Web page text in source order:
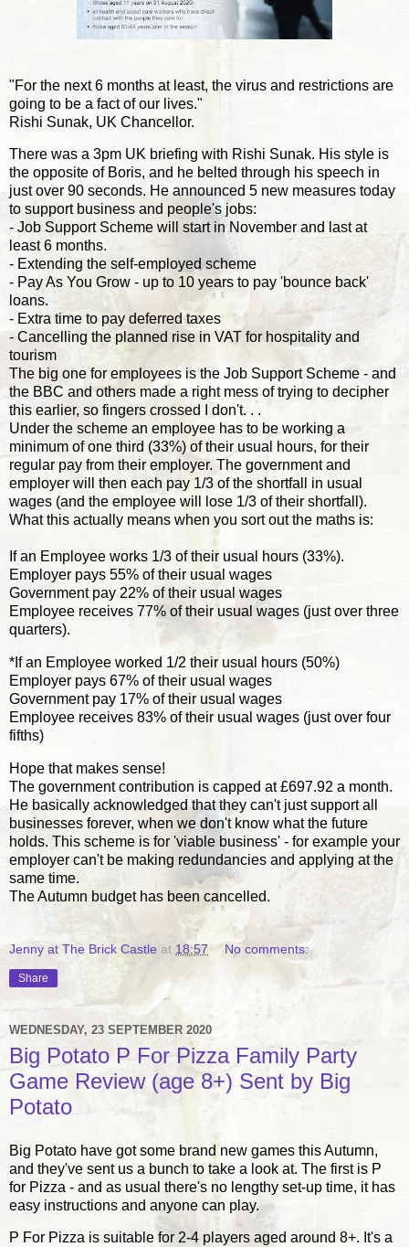
"For the next 6 months at least, the virus and restrictions are
going to be a fact of our lives."
Rishi Sunak, UK Chancellor.
There was a 3pm UK briefing with Rishi Sunak. His style is
the opposite of Boris, and he belted through his speech in
just over 90 seconds. He announced 5 new measures today
to support business and people's jobs:
- Job Support Scheme will start in November and last at
least 6 months.
- Extending the self-employed scheme
- Pay As You Grow - up to 10 years to pay 'bounce back'
loans.
- Extra time to pay deferred taxes
- Cancelling the planned rise in VAT for hospitality and
tourism
The big one for employees is the Job Support Scheme - and
the BBC and others made a right mess of trying to decipher
this earlier, so fingers crossed I don't. . .
Under the scheme an employee has to be working a
minimum of one third (33%) of their usual hours, for their
regular pay from their employer. The government and
employer will then each pay 1/3 of the shortfall in usual
wages (and the employee will lose 1/3 of their shortfall).
What this actually means when you sort out the maths is:
If an Employee works 1/3 of their usual hours (33%).
Employer pays 55% of their usual wages
Government pay 22% of their usual wages
Employee receives 77% of their usual wages (just over three
quarters).
*If an Employee worked 1/2 their usual hours (50%)
Employer pays 67% of their usual wages
Government pay 17% of their usual wages
Employee receives 83% of their usual wages (just over four
fifths)
Hope that makes sense!
The government contribution is capped at £697.92 a month.
He basically acknowledged that they can't just support all
businesses forever, when we don't know what the future
holds. This scheme is for 'viable business' - for example your
employer can't be making redundancies and applying at the
same time.
The Autumn budget has been cancelled.
Jenny at The Brick Castle at 18:57 No comments:
Share
WEDNESDAY, 23 SEPTEMBER 2020
Big Potato P For Pizza Family Party
Game Review (age 8+) Sent by Big
Potato
Big Potato have got some brand new games this Autumn,
and they've sent us a bunch to take a look at. The first is P
for Pizza - and as usual there's no lengthy set-up time, it has
easy instructions and anyone can play.
P For Pizza is suitable for 2-4 players aged around 8+. It's a